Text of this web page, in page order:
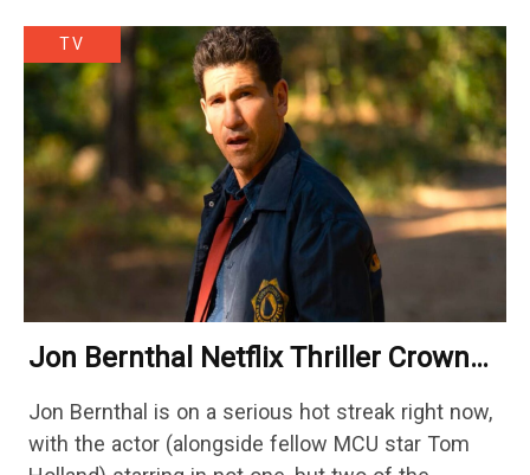
TV
Jon Bernthal Netflix Thriller Crowned
Shows
Jon Bernthal is on a serious hot streak right now,
with the actor (alongside fellow MCU star Tom